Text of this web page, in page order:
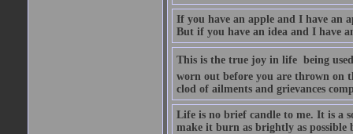
If you have an apple and I have an
But if you have an idea and I have
This is the true joy in life  being
worn out before you are thrown on
clod of ailments and grievances
Life is no brief candle to me. It is a
make it burn as brightly as